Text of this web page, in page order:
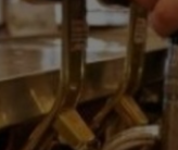
Transport
Motors
Listen